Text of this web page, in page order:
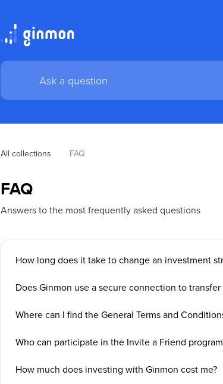
All collections FAQ
FAQ
Answers to the most frequently asked questions
How long does it take to change an investment
Does Ginmon use a secure connection to transfer
Where can I find the General Terms and
Who can participate in the Invite a Friend
How much does investing with Ginmon cost me?